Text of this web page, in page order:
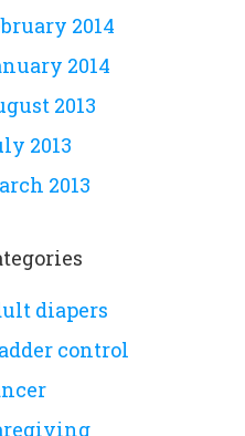
2014
2014
2013
2013
2013
diapers
control